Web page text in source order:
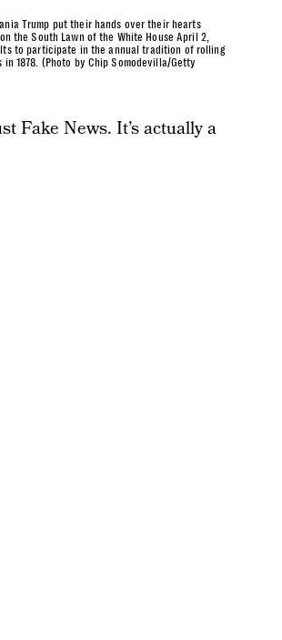
Trump put their hands over their hearts
the South Lawn of the White House April 2,
to participate in the annual tradition of rolling
1878. (Photo by Chip Somodevilla/Getty
Fake News. It’s actually a